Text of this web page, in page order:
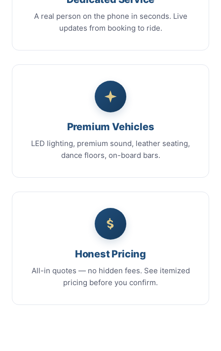
A real person on the phone in seconds. Live
updates from booking to ride.
Premium Vehicles
LED lighting, premium sound, leather seating,
dance floors, on-board bars.
Honest Pricing
All-in quotes — no hidden fees. See itemized
pricing before you confirm.